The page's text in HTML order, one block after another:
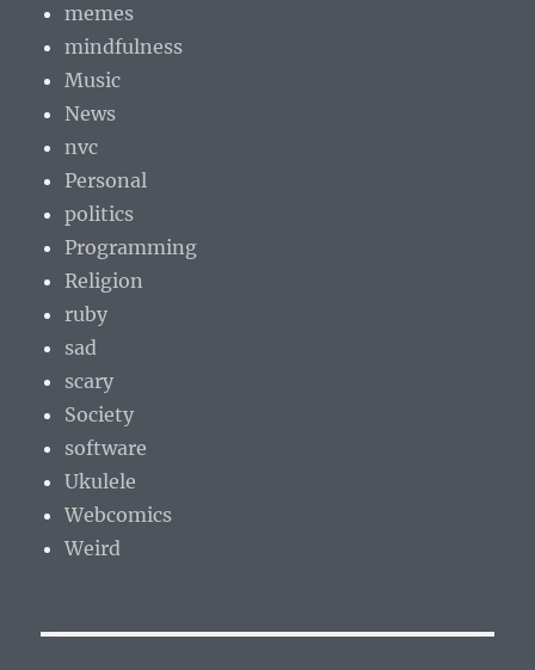
memes
mindfulness
Music
News
nvc
Personal
politics
Programming
Religion
ruby
sad
scary
Society
software
Ukulele
Webcomics
Weird